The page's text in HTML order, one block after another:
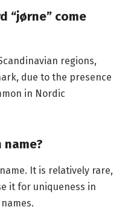
“jørne” come
regions,
due to the presence
in Nordic
name?
It is relatively rare,
it for uniqueness in